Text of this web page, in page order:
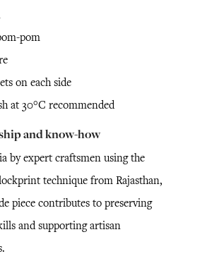
pom
on each side
at 30°C recommended
and know-how
by expert craftsmen using the
technique from Rajasthan,
piece contributes to preserving
and supporting artisan